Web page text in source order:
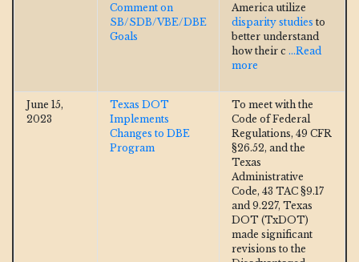
Comment on
SB/SDB/VBE/DBE
Goals
America utilize
disparity studies to
better understand
how their c ...Read
more
June 15,
2023
Texas DOT
Implements
Changes to DBE
Program
To meet with the
Code of Federal
Regulations, 49 CFR
§26.52, and the
Texas
Administrative
Code, 43 TAC §9.17
and 9.227, Texas
DOT (TxDOT)
made significant
revisions to the